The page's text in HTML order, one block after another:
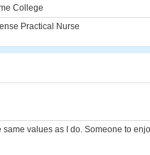
College
Practical Nurse
values as I do. Someone to